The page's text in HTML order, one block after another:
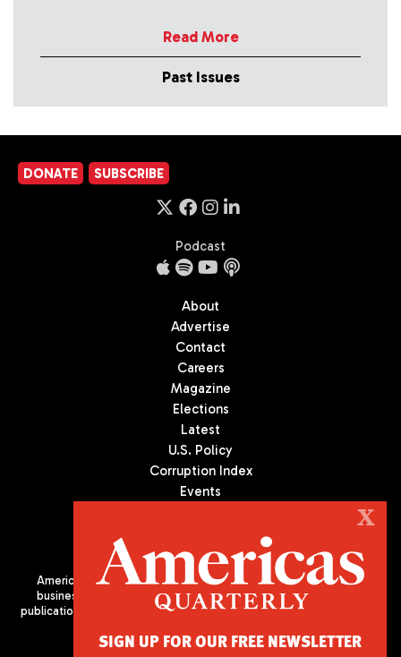
Read More
Past Issues
DONATE SUBSCRIBE
Podcast
About
Advertise
Contact
Careers
Magazine
Elections
Latest
U.S. Policy
Corruption Index
Events
Americas Quarterly (AQ) is the premier publication on politics,
business, and culture in Latin America. We are an independent
publication of the Americas Society/Council of the Americas, based
X
SIGN UP FOR OUR FREE NEWSLETTER